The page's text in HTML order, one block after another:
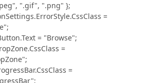
".gif", ".png" };
=
= "Browse";
=
=